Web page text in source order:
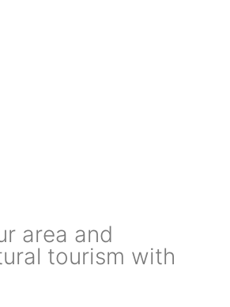
area and
tourism with